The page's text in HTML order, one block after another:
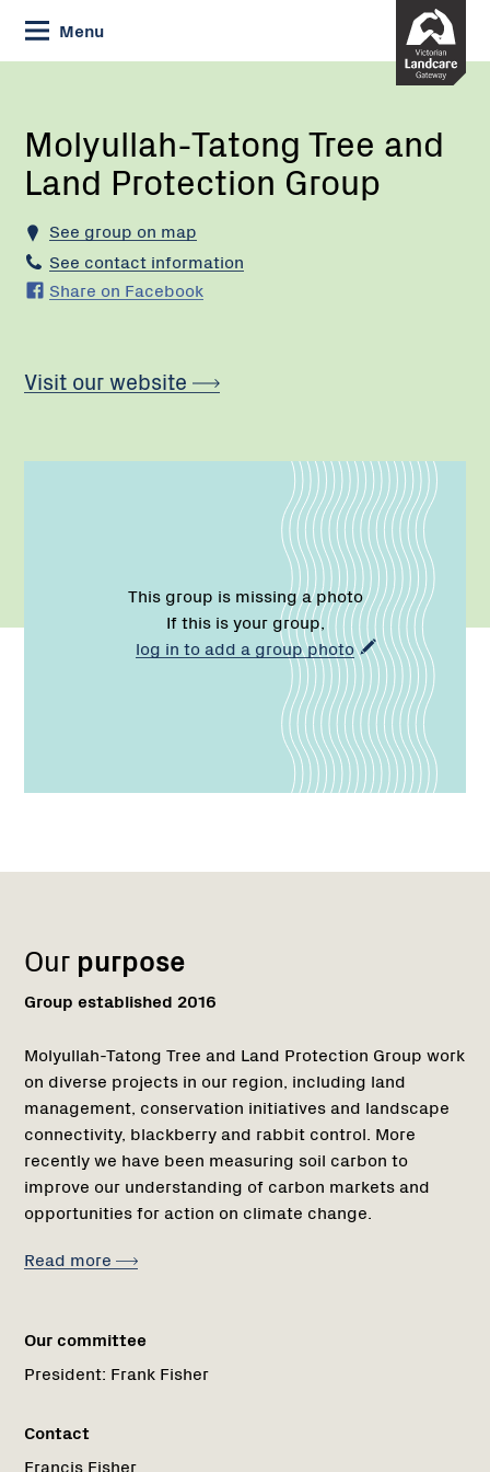
Skip
to
Content
Menu
Current:
Molyullah-
and
Land
Protection
Group
Molyullah-Tatong Tree and
Land Protection Group
See group on map
See contact information
Share on Facebook
Visit our website
This group is missing a photo
If this is your group,
log in to add a group photo
Our purpose
Group established 2016
Molyullah-Tatong Tree and Land Protection Group work
on diverse projects in our region, including land
management, conservation initiatives and landscape
connectivity, blackberry and rabbit control. More
recently we have been measuring soil carbon to
improve our understanding of carbon markets and
opportunities for action on climate change.
Read more
Our committee
President: Frank Fisher
Contact
Name:
Francis Fisher
Email:
Name:
Role:
Email:
Phone:
Region
Network
Network